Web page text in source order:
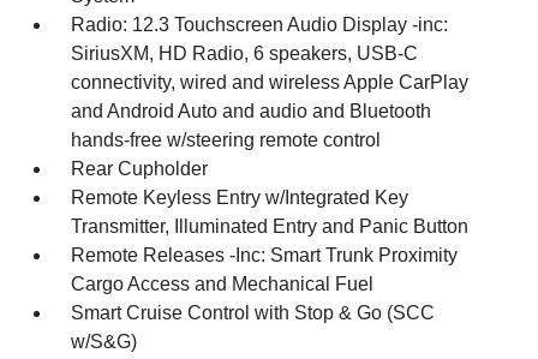
Radio: 12.3 Touchscreen Audio Display -inc:
SiriusXM, HD Radio, 6 speakers, USB-C
connectivity, wired and wireless Apple CarPlay
and Android Auto and audio and Bluetooth
hands-free w/steering remote control
Rear Cupholder
Remote Keyless Entry w/Integrated Key
Transmitter, Illuminated Entry and Panic Button
Remote Releases -Inc: Smart Trunk Proximity
Cargo Access and Mechanical Fuel
Smart Cruise Control with Stop & Go (SCC
w/S&G)